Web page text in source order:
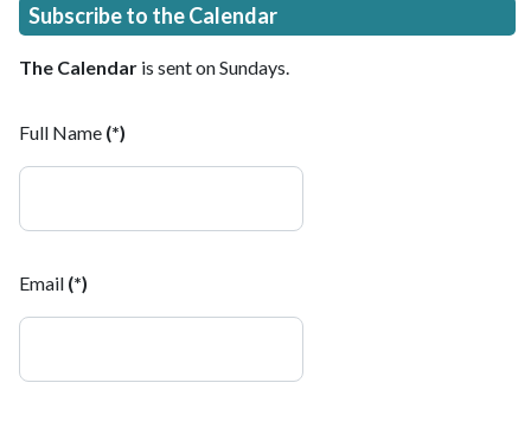
Subscribe to the Calendar
The Calendar is sent on Sundays.
Full Name (*)
Email (*)